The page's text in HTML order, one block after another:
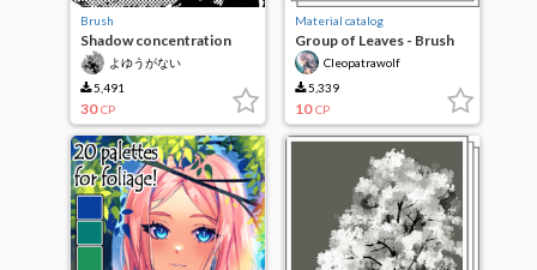
Brush
Shadow concentration
30% leaf brush [manga
material]よゆうがない
5,491
30 CP
Material catalog
Group of Leaves - Brush
Cleopatrawolf
5,339
10 CP